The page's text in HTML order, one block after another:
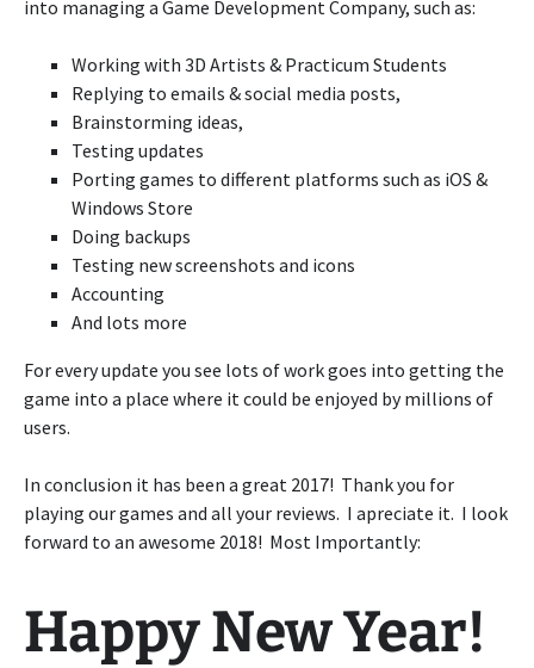
into managing a Game Development Company, such as:
Working with 3D Artists & Practicum Students
Replying to emails & social media posts,
Brainstorming ideas,
Testing updates
Porting games to different platforms such as iOS &
Windows Store
Doing backups
Testing new screenshots and icons
Accounting
And lots more
For every update you see lots of work goes into getting the
game into a place where it could be enjoyed by millions of
users.
In conclusion it has been a great 2017! Thank you for
playing our games and all your reviews. I apreciate it. I look
forward to an awesome 2018! Most Importantly:
Happy New Year!